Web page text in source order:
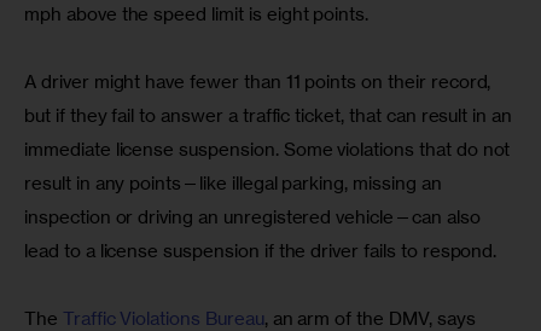
mph above the speed limit is eight points.
A driver might have fewer than 11 points on their record,
but if they fail to answer a traffic ticket, that can result in an
immediate license suspension. Some violations that do not
result in any points—like illegal parking, missing an
inspection or driving an unregistered vehicle—can also
lead to a license suspension if the driver fails to respond.
The Traffic Violations Bureau, an arm of the DMV, says